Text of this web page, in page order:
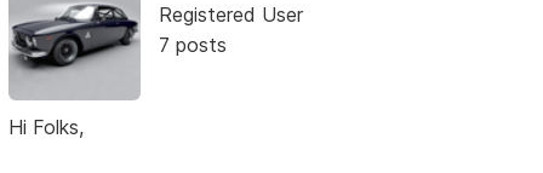
Registered User
7 posts
Hi Folks,